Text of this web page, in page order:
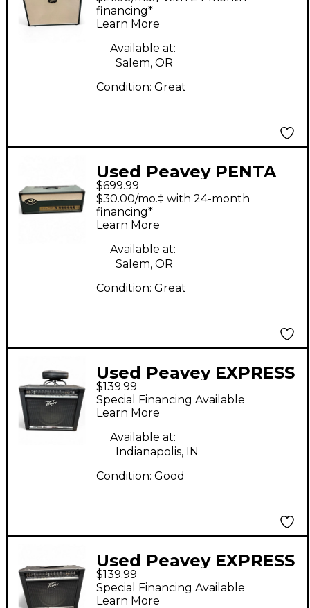
financing*
Learn More
Available at:
Salem, OR
Condition: Great
Used Peavey PENTA
Tube Guitar Amp
Head
$699.99
$30.00/mo.‡ with 24-month
financing*
Learn More
Available at:
Salem, OR
Condition: Great
Used Peavey EXPRESS
112 Guitar Combo Amp
$139.99
Special Financing Available
Learn More
Available at:
Indianapolis, IN
Condition: Good
Used Peavey EXPRESS
112 Guitar Combo Amp
$139.99
Special Financing Available
Learn More